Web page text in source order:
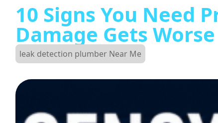
10 Signs You Need
Damage Gets Worse
leak detection plumber Near Me